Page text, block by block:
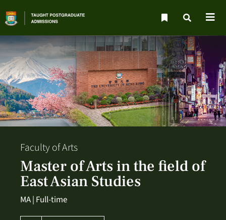
Faculty of Arts
Master of Arts in the field of
East Asian Studies
MA | Full-time